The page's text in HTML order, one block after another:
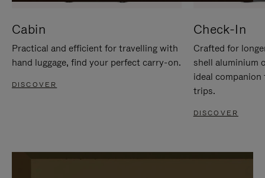
Cabin
Practical and efficient for travelling with
hand luggage, find your perfect carry-on.
DISCOVER
Check-In
Crafted for
shell aluminium
ideal
trips.
DISCOVER